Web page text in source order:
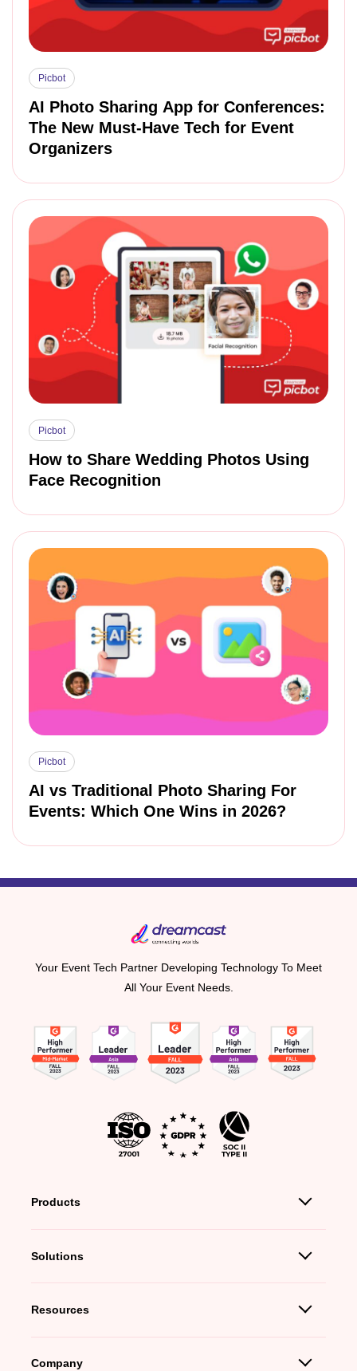
Picbot
AI Photo Sharing App for Conferences:
The New Must-Have Tech for Event
Organizers
Picbot
How to Share Wedding Photos Using
Face Recognition
Picbot
AI vs Traditional Photo Sharing For
Events: Which One Wins in 2026?
Your Event Tech Partner Developing Technology To Meet
All Your Event Needs.
Products
Solutions
Resources
Company